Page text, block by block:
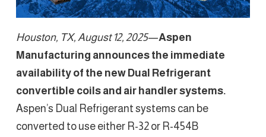
Houston, TX, August 12, 2025—Aspen
Manufacturing announces the immediate
availability of the new Dual Refrigerant
convertible coils and air handler systems.
Aspen’s Dual Refrigerant systems can be
converted to use either R-32 or R-454B